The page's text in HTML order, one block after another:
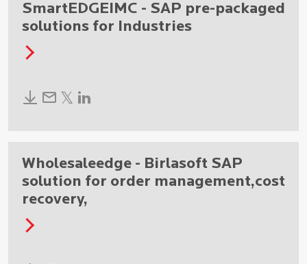
SmartEDGEIMC - SAP pre-packaged
solutions for Industries
Wholesaleedge - Birlasoft SAP
solution for order management,cost
recovery,